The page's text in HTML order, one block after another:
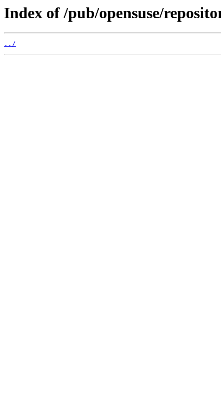
Index of /pub/opensuse/
../